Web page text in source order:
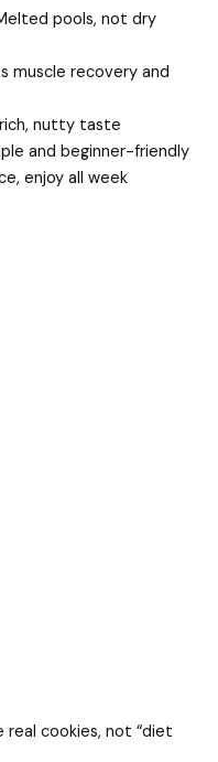
pools, not dry
muscle recovery and
nutty taste
and beginner-friendly
enjoy all week
real cookies, not “diet